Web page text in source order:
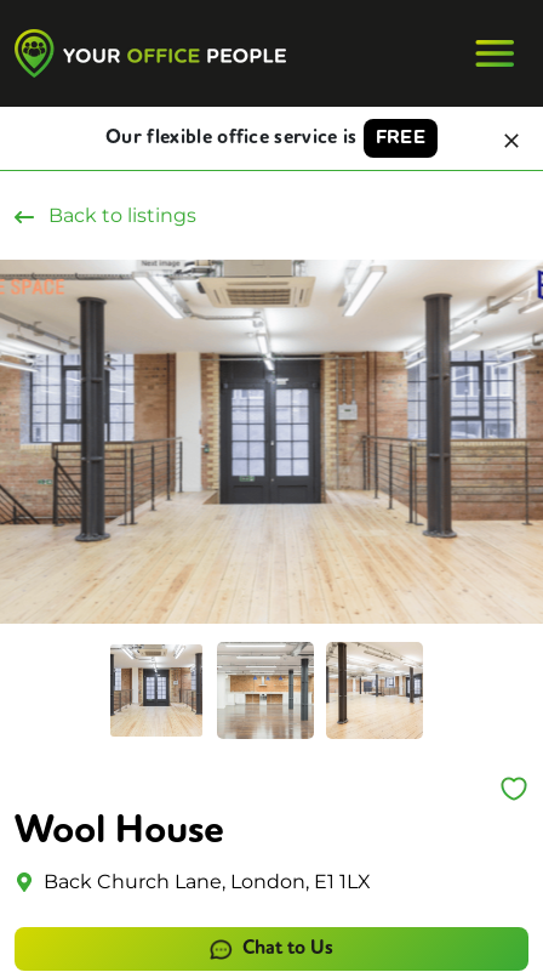
Our flexible office service is FREE
Back to listings
Wool House
Back Church Lane, London, E1 1LX
Chat to Us